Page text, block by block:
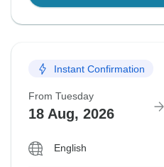
Instant Confirmation
From Tuesday
18 Aug, 2026
English